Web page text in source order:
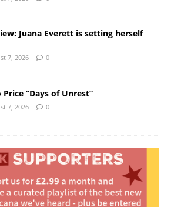
Juana Everett is setting herself
7, 2026 0
Price “Days of Unrest”
7, 2026 0